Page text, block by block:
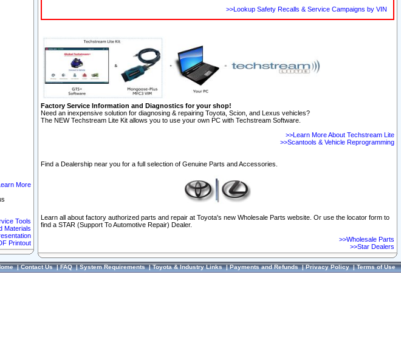
More
Tools
Materials
Printout
>>Lookup Safety Recalls & Service Campaigns by VIN
Factory Service Information and Diagnostics for your shop!
Need an inexpensive solution for diagnosing & repairing Toyota, Scion, and Lexus vehicles?
The NEW Techstream Lite Kit allows you to use your own PC with Techstream Software.
>>Learn More About Techstream Lite
>>Scantools & Vehicle Reprogramming
Find a Dealership near you for a full selection of Genuine Parts and Accessories.
Learn all about factory authorized parts and repair at Toyota's new Wholesale Parts website. Or use the locator form to
find a STAR (Support To Automotive Repair) Dealer.
>>Wholesale Parts
>>Star Dealers
|Contact Us|FAQ|System Requirements|Toyota & Industry Links|Payments and Refunds|Privacy Policy|Terms of Use